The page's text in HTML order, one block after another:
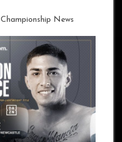
Championship News